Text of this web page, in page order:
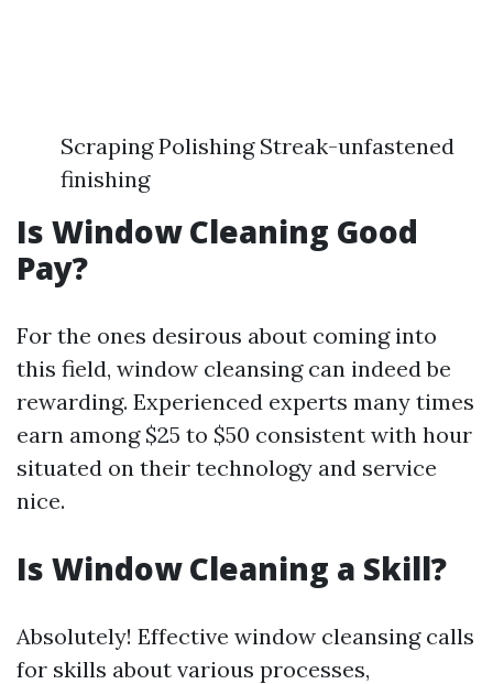
Scraping Polishing Streak-unfastened
finishing
Is Window Cleaning Good
Pay?
For the ones desirous about coming into
this field, window cleansing can indeed be
rewarding. Experienced experts many times
earn among $25 to $50 consistent with hour
situated on their technology and service
nice.
Is Window Cleaning a Skill?
Absolutely! Effective window cleansing calls
for skills about various processes,